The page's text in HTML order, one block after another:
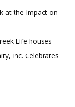
at the Impact on
Life houses
Inc. Celebrates